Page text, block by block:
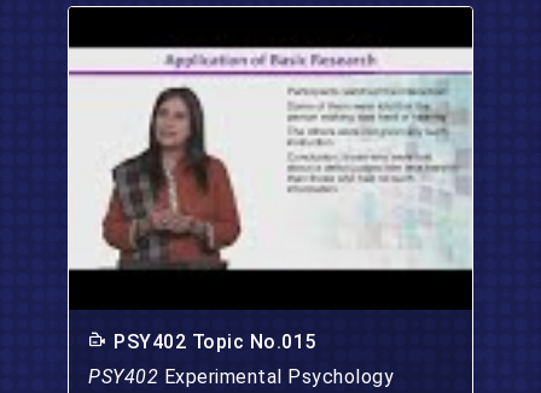
PSY402 Topic No.015
PSY402 Experimental Psychology